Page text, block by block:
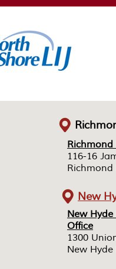
116-16
Richmond
New
Office
1300
New Hyde
116-16
Richmond
New
Office
1300
New Hyde
New